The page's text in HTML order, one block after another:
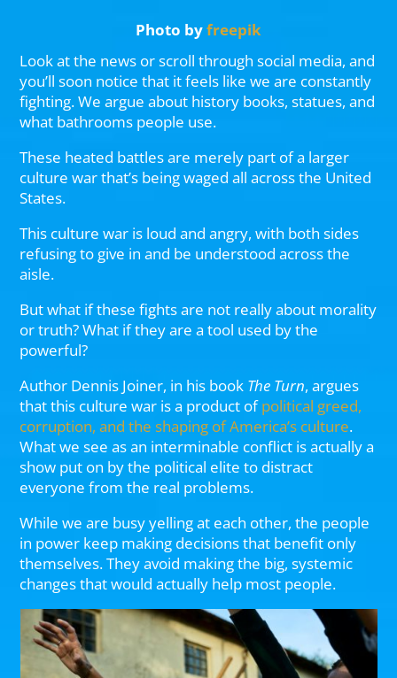
Photo byfreepik
Look at the news or scroll through social media, and
you’ll soon notice that it feels like we are constantly
fighting. We argue about history books, statues, and
what bathrooms people use.
These heated battles are merely part of a larger
culture war that’s being waged all across the United
States.
This culture war is loud and angry, with both sides
refusing to give in and be understood across the
aisle.
But what if these fights are not really about morality
or truth? What if they are a tool used by the
powerful?
Author Dennis Joiner, in his book The Turn, argues
that this culture war is a product ofpolitical greed,
corruption, and the shaping of America’s culture.
What we see as an interminable conflict is actually a
show put on by the political elite to distract
everyone from the real problems.
While we are busy yelling at each other, the people
in power keep making decisions that benefit only
themselves. They avoid making the big, systemic
changes that would actually help most people.